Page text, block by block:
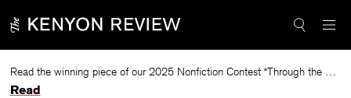
to
Read the winning piece of our 2025 Nonfiction Contest “Through the Mirror” by Jessie Cato selected by Lucy Ives.
Read